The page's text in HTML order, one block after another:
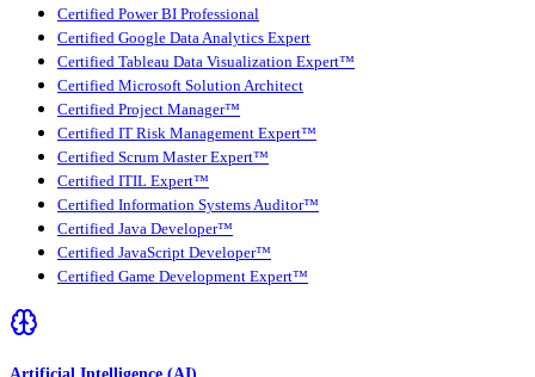
Certified Power BI Professional
Certified Google Data Analytics Expert
Certified Tableau Data Visualization Expert™
Certified Microsoft Solution Architect
Certified Project Manager™
Certified IT Risk Management Expert™
Certified Scrum Master Expert™
Certified ITIL Expert™
Certified Information Systems Auditor™
Certified Java Developer™
Certified JavaScript Developer™
Certified Game Development Expert™
Artificial Intelligence (AI)